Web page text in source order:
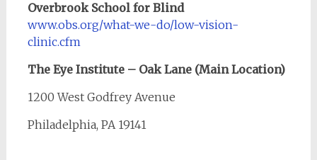
Overbrook School for Blind
www.obs.org/what-we-do/low-vision-
clinic.cfm
The Eye Institute – Oak Lane (Main Location)
1200 West Godfrey Avenue
Philadelphia, PA 19141